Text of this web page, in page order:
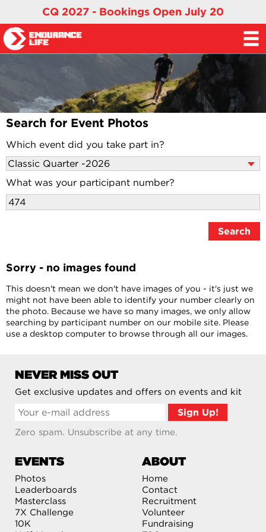
CQ 2027 - Bookings Open July 20
Search for Event Photos
Which event did you take part in?
What was your participant number?
Sorry - no images found
This doesn't mean we don't have images of you - it's just we
might not have been able to identify your number clearly on
the photo. Because we have so many images, we only allow
searching by participant number on our mobile site. Please
use a desktop computer to browse through all our images.
NEVER MISS OUT
Get exclusive updates and offers on events and kit
Zero spam. Unsubscribe at any time.
EVENTS
Photos
Leaderboards
Masterclass
7X Challenge
10K
ABOUT
Home
Contact
Recruitment
Volunteer
Fundraising